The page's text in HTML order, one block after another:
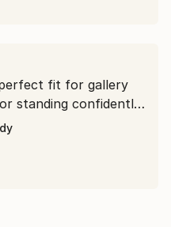
fit for gallery
standing confidently
works that bring
space.